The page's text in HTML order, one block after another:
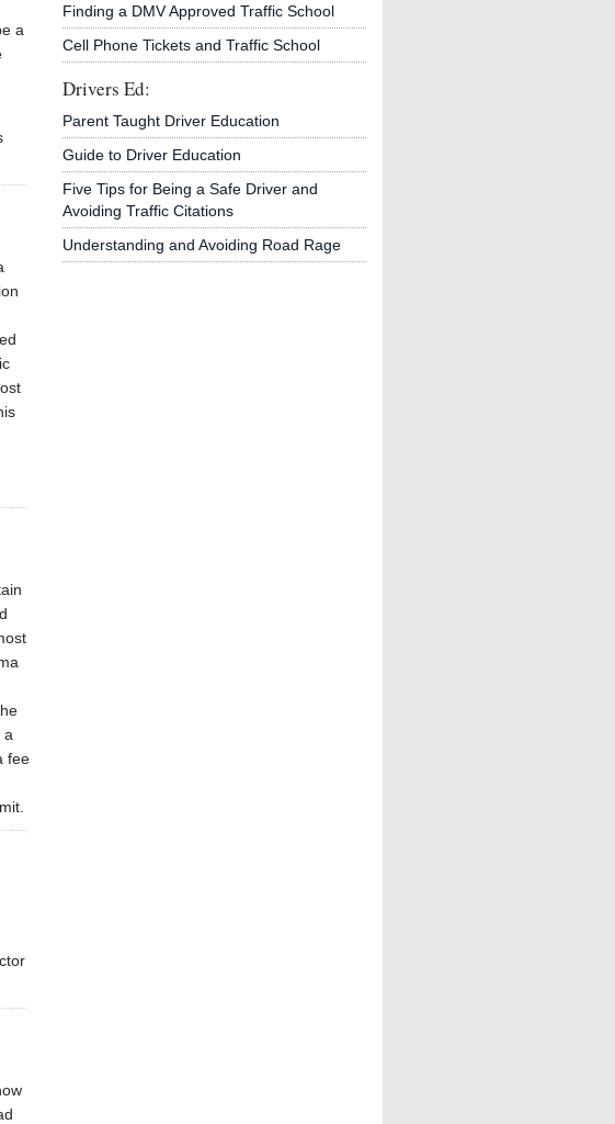
a
a
fee
Finding a DMV Approved Traffic School
Cell Phone Tickets and Traffic School
Drivers Ed:
Parent Taught Driver Education
Guide to Driver Education
Five Tips for Being a Safe Driver and
Avoiding Traffic Citations
Understanding and Avoiding Road Rage